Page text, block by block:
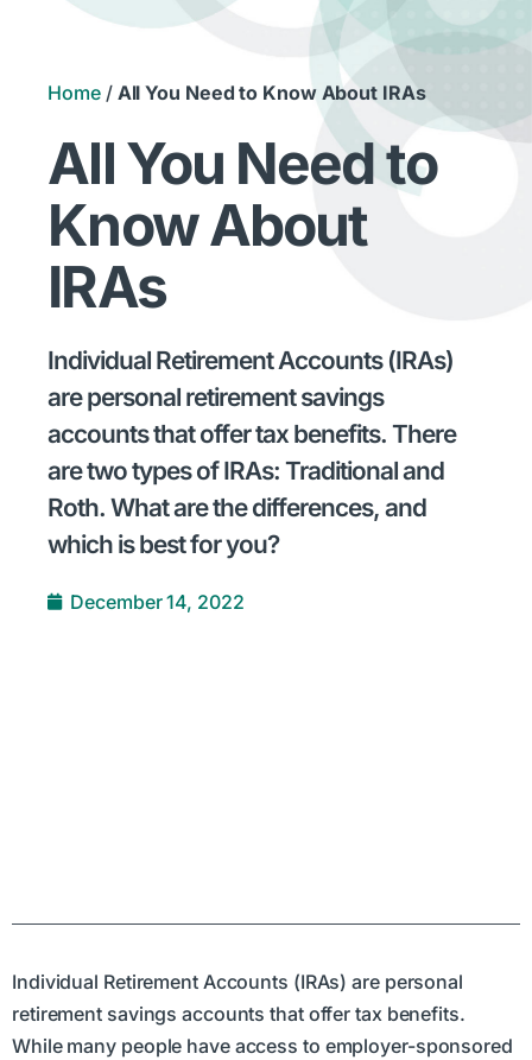
Home/ All You Need to Know About IRAs
All You Need to
Know About
IRAs
Individual Retirement Accounts (IRAs)
are personal retirement savings
accounts that offer tax benefits. There
are two types of IRAs: Traditional and
Roth. What are the differences, and
which is best for you?
December 14, 2022
Individual Retirement Accounts (IRAs) are personal
retirement savings accounts that offer tax benefits.
While many people have access to employer-sponsored